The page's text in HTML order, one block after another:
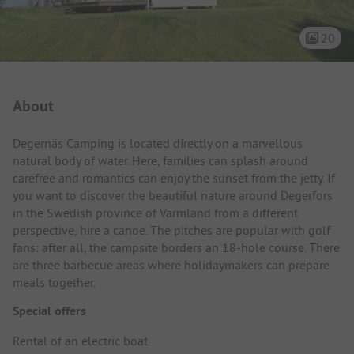
20
About
Degernäs Camping is located directly on a marvellous
natural body of water. Here, families can splash around
carefree and romantics can enjoy the sunset from the jetty. If
you want to discover the beautiful nature around Degerfors
in the Swedish province of Värmland from a different
perspective, hire a canoe. The pitches are popular with golf
fans: after all, the campsite borders an 18-hole course. There
are three barbecue areas where holidaymakers can prepare
meals together.
Special offers
Rental of an electric boat.